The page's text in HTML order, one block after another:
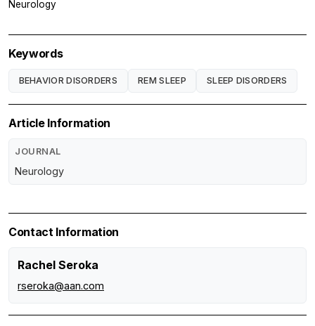
Neurology
Keywords
BEHAVIOR DISORDERS REM SLEEP SLEEP DISORDERS
Article Information
JOURNAL
Neurology
Contact Information
Rachel Seroka
rseroka@aan.com